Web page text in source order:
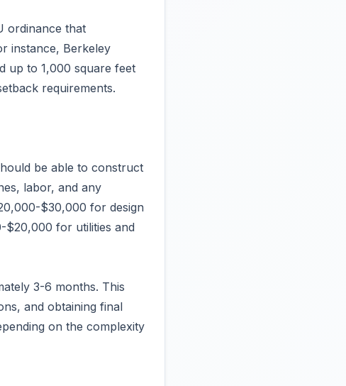
ordinance that
instance, Berkeley
up to 1,000 square feet
requirements.
be able to construct
labor, and any
$30,000 for design
for utilities and
3-6 months. This
and obtaining final
on the complexity